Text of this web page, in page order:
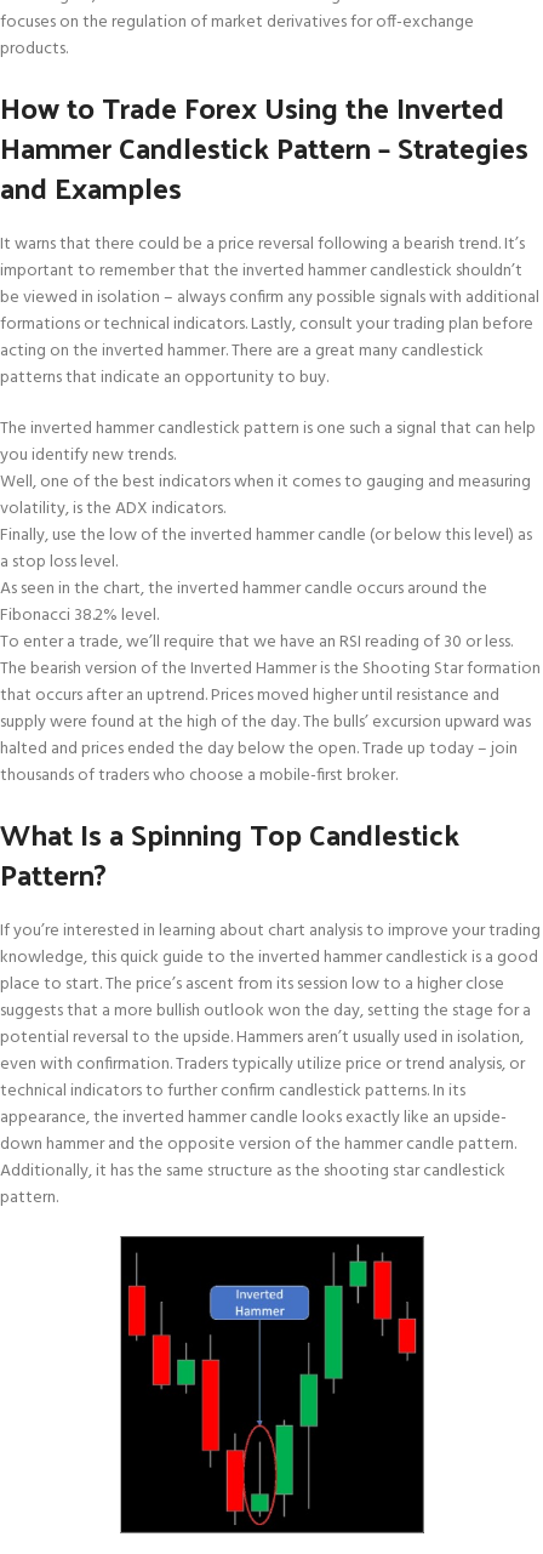
focuses on the regulation of market derivatives for off-exchange
products.
How to Trade Forex Using the Inverted
Hammer Candlestick Pattern – Strategies
and Examples
It warns that there could be a price reversal following a bearish trend. It’s
important to remember that the inverted hammer candlestick shouldn’t
be viewed in isolation – always confirm any possible signals with additional
formations or technical indicators. Lastly, consult your trading plan before
acting on the inverted hammer. There are a great many candlestick
patterns that indicate an opportunity to buy.
The inverted hammer candlestick pattern is one such a signal that can help
you identify new trends.
Well, one of the best indicators when it comes to gauging and measuring
volatility, is the ADX indicators.
Finally, use the low of the inverted hammer candle (or below this level) as
a stop loss level.
As seen in the chart, the inverted hammer candle occurs around the
Fibonacci 38.2% level.
To enter a trade, we’ll require that we have an RSI reading of 30 or less.
The bearish version of the Inverted Hammer is the Shooting Star formation
that occurs after an uptrend. Prices moved higher until resistance and
supply were found at the high of the day. The bulls’ excursion upward was
halted and prices ended the day below the open. Trade up today – join
thousands of traders who choose a mobile-first broker.
What Is a Spinning Top Candlestick
Pattern?
If you’re interested in learning about chart analysis to improve your trading
knowledge, this quick guide to the inverted hammer candlestick is a good
place to start. The price’s ascent from its session low to a higher close
suggests that a more bullish outlook won the day, setting the stage for a
potential reversal to the upside. Hammers aren’t usually used in isolation,
even with confirmation. Traders typically utilize price or trend analysis, or
technical indicators to further confirm candlestick patterns. In its
appearance, the inverted hammer candle looks exactly like an upside-
down hammer and the opposite version of the hammer candle pattern.
Additionally, it has the same structure as the shooting star candlestick
pattern.